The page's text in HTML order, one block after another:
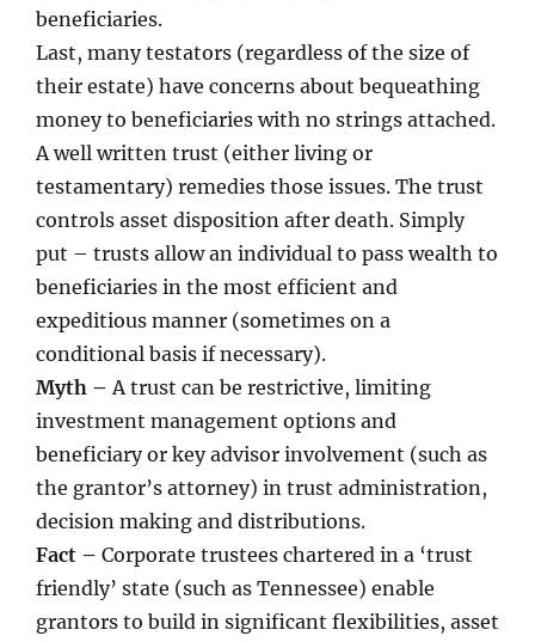
beneficiaries.
Last, many testators (regardless of the size of
their estate) have concerns about bequeathing
money to beneficiaries with no strings attached.
A well written trust (either living or
testamentary) remedies those issues. The trust
controls asset disposition after death. Simply
put – trusts allow an individual to pass wealth to
beneficiaries in the most efficient and
expeditious manner (sometimes on a
conditional basis if necessary).
Myth –A trust can be restrictive, limiting
investment management options and
beneficiary or key advisor involvement (such as
the grantor’s attorney) in trust administration,
decision making and distributions.
Fact – Corporate trustees chartered in a ‘trust
friendly’ state (such as Tennessee) enable
grantors to build in significant flexibilities, asset